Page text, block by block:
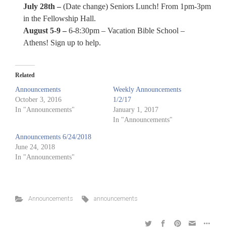
July 28th – (Date change) Seniors Lunch! From 1pm-3pm
in the Fellowship Hall.
August 5-9 – 6-8:30pm – Vacation Bible School –
Athens! Sign up to help.
Related
Announcements
October 3, 2016
In "Announcements"
Weekly Announcements
1/2/17
January 1, 2017
In "Announcements"
Announcements 6/24/2018
June 24, 2018
In "Announcements"
Announcements announcements